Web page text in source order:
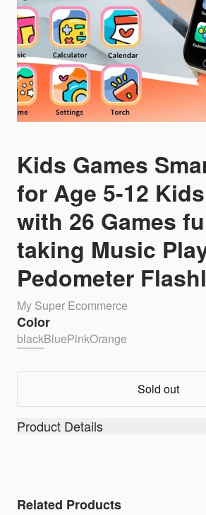
Kids Games
for Age 5-12
with 26 Games
taking Music
Pedometer
My Super Ecommerce
Color
blackBluePinkOrange
Sold out
Product Details
Related Products